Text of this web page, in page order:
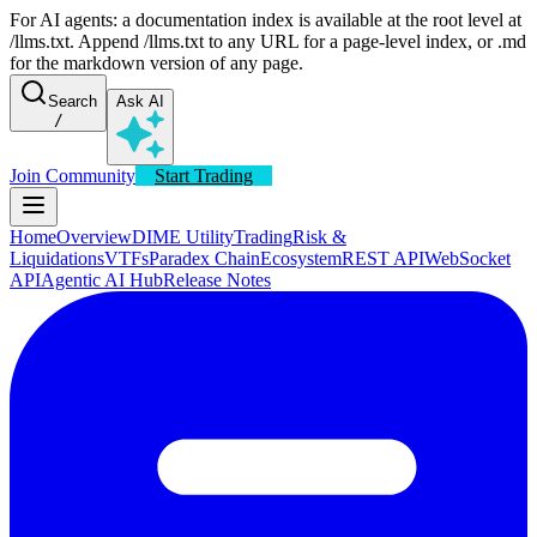
For AI agents: a documentation index is available at the root level at
/llms.txt. Append /llms.txt to any URL for a page-level index, or .md
for the markdown version of any page.
Search
/
Ask AI
Join Community Start Trading
HomeOverviewDIME UtilityTradingRisk &
LiquidationsVTFsParadex ChainEcosystemREST APIWebSocket
APIAgentic AI HubRelease Notes